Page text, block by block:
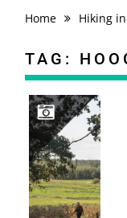
Home Hiking
TAG: